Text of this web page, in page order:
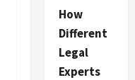
How
Different
Legal
Experts